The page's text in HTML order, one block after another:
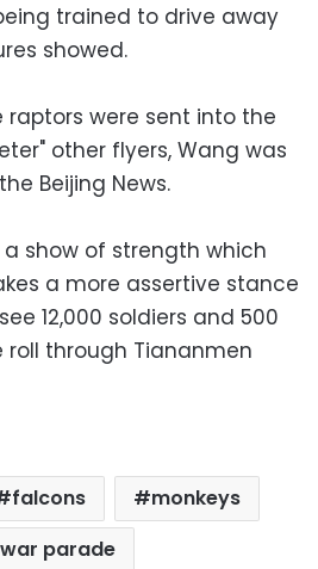
trained to drive away
showed.
raptors were sent into the
other flyers, Wang was
Beijing News.
show of strength which
a more assertive stance
12,000 soldiers and 500
through Tiananmen
falcons
monkeys
war parade